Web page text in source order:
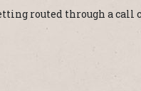
routed through a call